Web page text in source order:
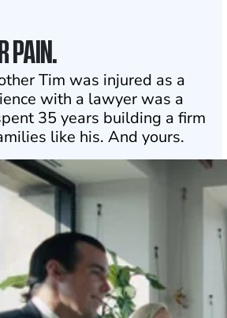
PAIN.
Tim was injured as a
with a lawyer was a
35 years building a firm
like his. And yours.